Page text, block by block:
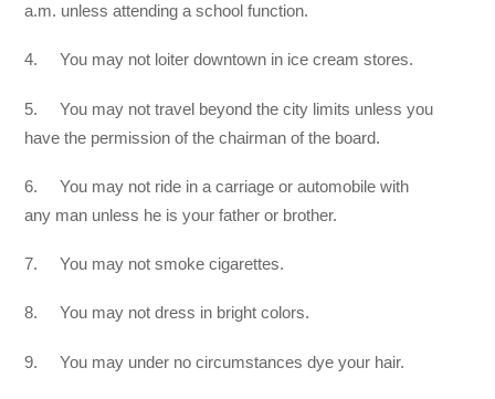
a.m. unless attending a school function.
4. You may not loiter downtown in ice cream stores.
5. You may not travel beyond the city limits unless you
have the permission of the chairman of the board.
6. You may not ride in a carriage or automobile with
any man unless he is your father or brother.
7. You may not smoke cigarettes.
8. You may not dress in bright colors.
9. You may under no circumstances dye your hair.